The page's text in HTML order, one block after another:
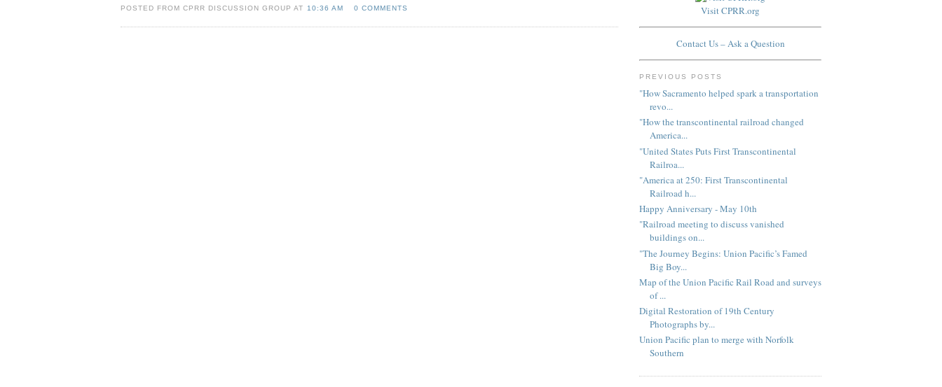
POSTED FROM CPRR DISCUSSION GROUP AT 10:36 AM 0 COMMENTS Visit CPRR.org
Contact Us – Ask a Question
PREVIOUS POSTS
"How Sacramento helped spark a transportation
revo...
"How the transcontinental railroad changed
America...
"United States Puts First Transcontinental
Railroa...
"America at 250: First Transcontinental
Railroad h...
Happy Anniversary - May 10th
"Railroad meeting to discuss vanished
buildings on...
"The Journey Begins: Union Pacific’s Famed
Big Boy...
Map of the Union Pacific Rail Road and surveys
of ...
Digital Restoration of 19th Century
Photographs by...
Union Pacific plan to merge with Norfolk
Southern